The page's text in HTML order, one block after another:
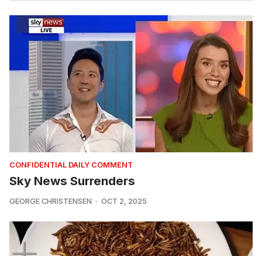
CONFIDENTIAL DAILY COMMENT
Sky News Surrenders
GEORGE CHRISTENSEN OCT 2, 2025